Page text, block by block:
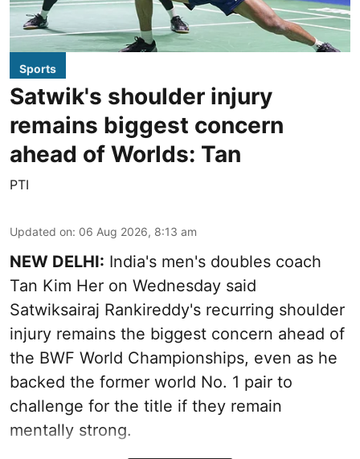
Sports
Satwik's shoulder injury
remains biggest concern
ahead of Worlds: Tan
PTI
Updated on: 06 Aug 2026, 8:13 am
NEW DELHI: India's men's doubles coach
Tan Kim Her on Wednesday said
Satwiksairaj Rankireddy's recurring shoulder
injury remains the biggest concern ahead of
the BWF World Championships, even as he
backed the former world No. 1 pair to
challenge for the title if they remain
mentally strong.